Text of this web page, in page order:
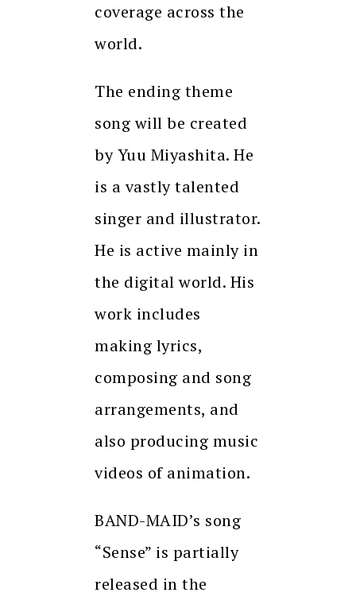
coverage across the
world.
The ending theme
song will be created
by Yuu Miyashita. He
is a vastly talented
singer and illustrator.
He is active mainly in
the digital world. His
work includes
making lyrics,
composing and song
arrangements, and
also producing music
videos of animation.
BAND-MAID’s song
“Sense” is partially
released in the